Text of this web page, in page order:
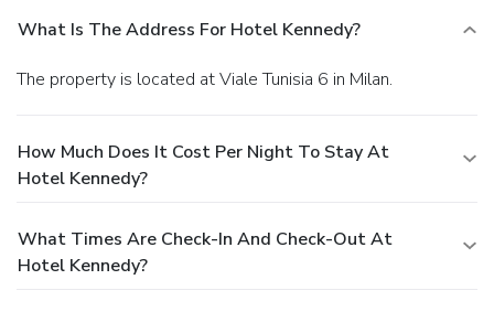
What Is The Address For Hotel Kennedy?
The property is located at Viale Tunisia 6 in Milan.
How Much Does It Cost Per Night To Stay At
Hotel Kennedy?
What Times Are Check-In And Check-Out At
Hotel Kennedy?